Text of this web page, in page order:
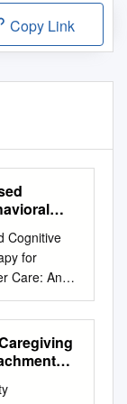
Copy Link
Manual
Cognitive
for
Care: An
Ph.D.
Ph.D.
Ph.D.
of